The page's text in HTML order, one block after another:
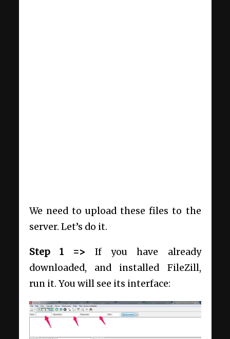
We need to upload these files to the
server. Let’s do it.
Step 1 => If you have already
downloaded, and installed FileZill,
run it. You will see its interface: